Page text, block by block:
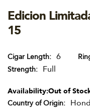
Edicion
15
Cigar Length 6
Strength Full
Availability:Out of
Country of Origin